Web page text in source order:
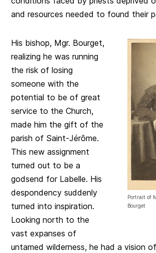
and resources needed to found their
Portrait of
Bourget
His bishop, Mgr. Bourget,
realizing he was running
the risk of losing
someone with the
potential to be of great
service to the Church,
made him the gift of the
parish of Saint-Jérôme.
This new assignment
turned out to be a
godsend for Labelle. His
despondency suddenly
turned into inspiration.
Looking north to the
vast expanses of
untamed wilderness, he had a vision